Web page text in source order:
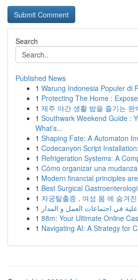
Search
Published News
1 Warung Indonesia Populer di
1 Protecting The Home :
1 제주 야간 생활 밤을 즐기는 완
1 Southwark Weekend Guide :
What’s...
1 Shaping Fate: A Automaton
1 Codecanyon Script
1 Refrigeration Systems: A
1 Cómo organizar una
1 Modern financial principles
1 Best Surgical
1 자궁탈출증 , 여성 몸 에 숨겨
1
1 88m: Your Ultimate Online
1 Navigating AI: A Strategy for